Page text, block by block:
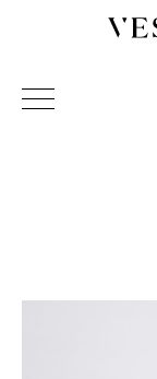
Vessel Gallery
Sculpture and